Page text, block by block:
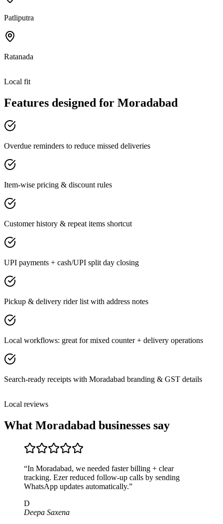
Patliputra
Ratanada
Local fit
Features designed for Moradabad
Overdue reminders to reduce missed deliveries
Item-wise pricing & discount rules
Customer history & repeat items shortcut
UPI payments + cash/UPI split day closing
Pickup & delivery rider list with address notes
Local workflows: great for mixed counter + delivery operations
Search-ready receipts with Moradabad branding & GST details
Local reviews
What Moradabad businesses say
“In Moradabad, we needed faster billing + clear
tracking. Ezer reduced follow-up calls by sending
WhatsApp updates automatically.”
D
Deepa Saxena